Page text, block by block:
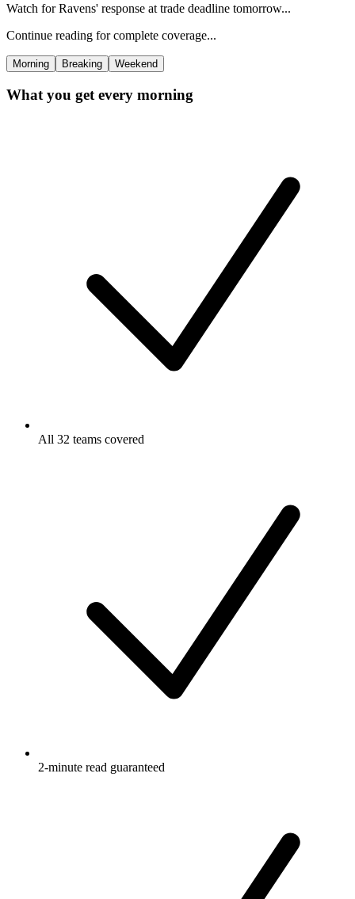
Watch for Ravens' response at trade deadline tomorrow...
Continue reading for complete coverage...
Morning Breaking Weekend
What you get every morning
All 32 teams covered
2-minute read guaranteed